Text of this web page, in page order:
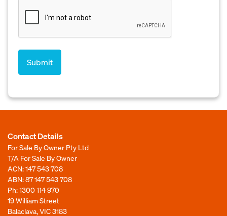
Contact Details
For Sale By Owner Pty Ltd
T/A For Sale By Owner
ACN: 147 543 708
ABN: 87 147 543 708
Ph:1300 114 970
19 William Street
Balaclava, VIC 3183